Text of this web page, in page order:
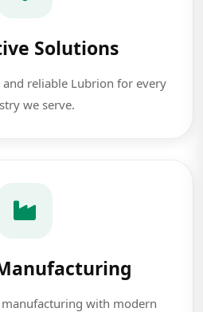
Solutions
reliable Lubrion for every
we serve.
with modern